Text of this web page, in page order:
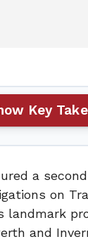
Key
a
on
landmark
and